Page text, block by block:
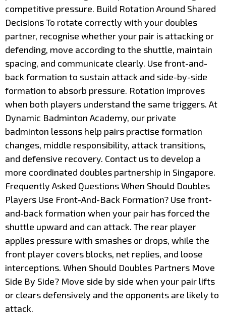
competitive pressure. Build Rotation Around Shared
Decisions To rotate correctly with your doubles
partner, recognise whether your pair is attacking or
defending, move according to the shuttle, maintain
spacing, and communicate clearly. Use front-and-
back formation to sustain attack and side-by-side
formation to absorb pressure. Rotation improves
when both players understand the same triggers. At
Dynamic Badminton Academy, our private
badminton lessons help pairs practise formation
changes, middle responsibility, attack transitions,
and defensive recovery. Contact us to develop a
more coordinated doubles partnership in Singapore.
Frequently Asked Questions When Should Doubles
Players Use Front-And-Back Formation? Use front-
and-back formation when your pair has forced the
shuttle upward and can attack. The rear player
applies pressure with smashes or drops, while the
front player covers blocks, net replies, and loose
interceptions. When Should Doubles Partners Move
Side By Side? Move side by side when your pair lifts
or clears defensively and the opponents are likely to
attack.